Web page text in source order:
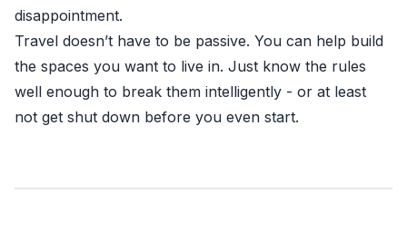
disappointment.
Travel doesn’t have to be passive. You can help build
the spaces you want to live in. Just know the rules
well enough to break them intelligently - or at least
not get shut down before you even start.